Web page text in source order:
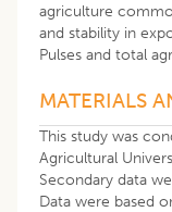
agriculture
and stability in
Pulses and total
MATERIALS
This study was
Agricultural
Secondary data
Data were based